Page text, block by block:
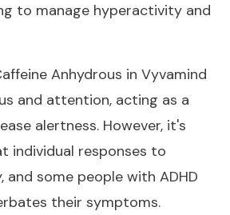
to manage hyperactivity and
Anhydrous in Vyvamind
and attention, acting as a
alertness. However, it's
individual responses to
and some people with ADHD
their symptoms.